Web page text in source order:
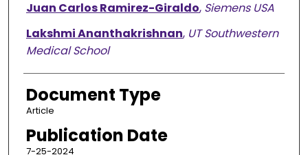
Juan Carlos Ramirez-Giraldo, Siemens USA
Lakshmi Ananthakrishnan, UT Southwestern
Medical School
Document Type
Article
Publication Date
7-25-2024